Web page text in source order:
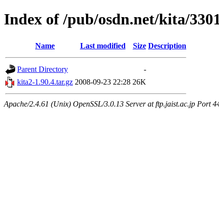
Index of /pub/osdn.net/kita/
Name Last modified Size Description
Parent Directory
-
kita2-1.90.4.tar.gz 2008-09-23 22:28 26K
Apache/2.4.61 (Unix) OpenSSL/3.0.13 Server at ftp.jaist.ac.jp Port